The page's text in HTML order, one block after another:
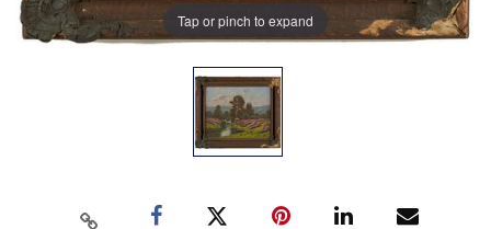
Tap or pinch to expand